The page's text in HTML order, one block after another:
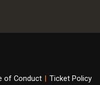
of Conduct | Ticket Policy